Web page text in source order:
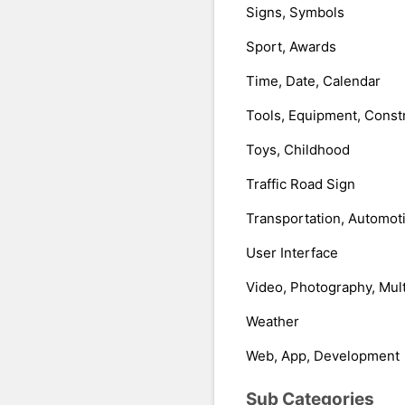
Signs, Symbols
Sport, Awards
Time, Date, Calendar
Tools, Equipment,
Toys, Childhood
Traffic Road Sign
Transportation,
User Interface
Video, Photography,
Weather
Web, App, Development
Sub Categories